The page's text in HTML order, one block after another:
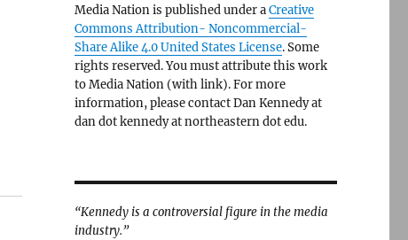
Media Nation is published under aCreative
Commons Attribution- Noncommercial-
Share Alike 4.0 United States License. Some
rights reserved. You must attribute this work
to Media Nation (with link). For more
information, please contact Dan Kennedy at
dan dot kennedy at northeastern dot edu.
“Kennedy is a controversial figure in the media
industry.”